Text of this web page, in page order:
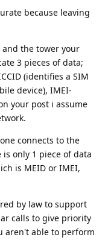
because leaving
the tower your
3 pieces of data;
(identifies a SIM
device), IMEI-
your post i assume
connects to the
only 1 piece of data
is MEID or IMEI,
by law to support
calls to give priority
aren't able to perform